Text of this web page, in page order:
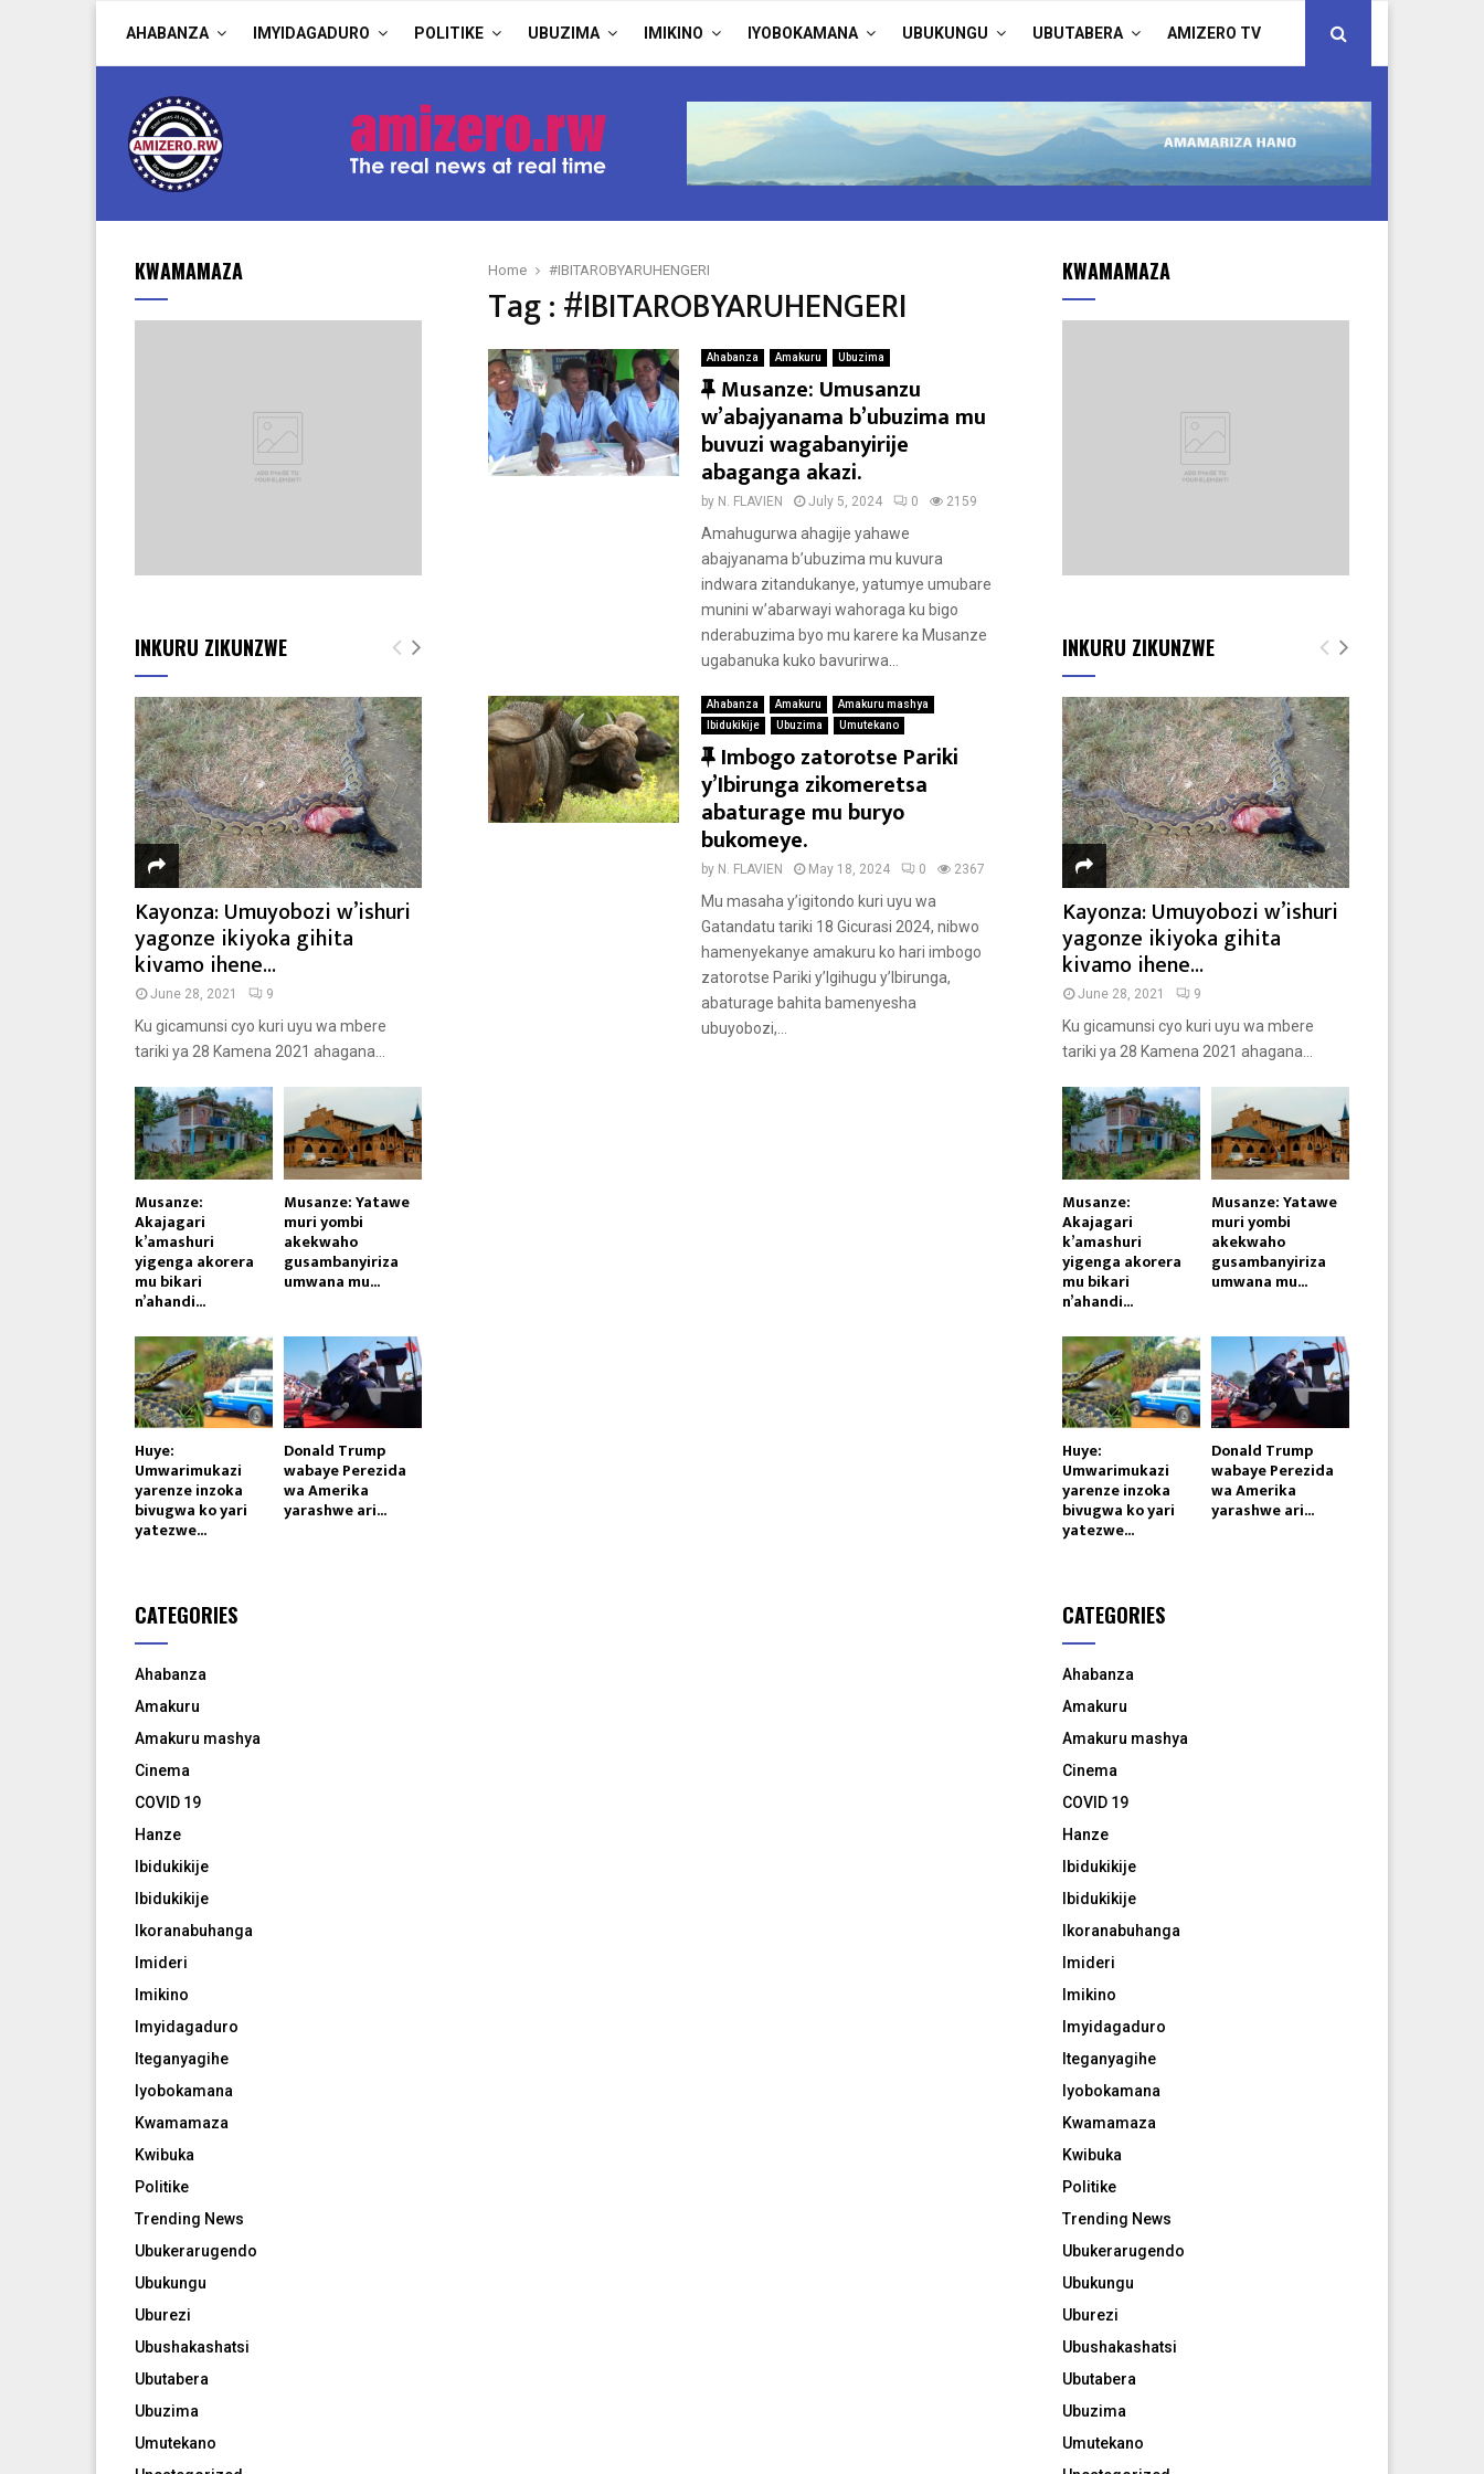
AHABANZA IMYIDAGADURO POLITIKE UBUZIMA IMIKINO IYOBOKAMANA UBUKUNGU UBUTABERA AMIZERO TV
Home #IBITAROBYARUHENGERI
Tag : #IBITAROBYARUHENGERI
Ahabanza Amakuru Ubuzima
F
e
a
t
u
r
e
d
Musanze: Umusanzu
w’abajyanama b’ubuzima mu
buvuzi wagabanyirije
abaganga akazi.
by N. FLAVIEN July 5, 2024 0 2159
Amahugurwa ahagije yahawe
abajyanama b’ubuzima mu kuvura
indwara zitandukanye, yatumye umubare
munini w’abarwayi wahoraga ku bigo
nderabuzima byo mu karere ka Musanze
ugabanuka kuko bavurirwa...
Ahabanza Amakuru
Amakuru mashya
Ibidukikije
Ubuzima Umutekano
F
e
a
t
u
r
e
d
Imbogo zatorotse Pariki
y’Ibirunga zikomeretsa
abaturage mu buryo
bukomeye.
by N. FLAVIEN May 18, 2024 0 2367
Mu masaha y’igitondo kuri uyu wa
Gatandatu tariki 18 Gicurasi 2024, nibwo
hamenyekanye amakuru ko hari imbogo
zatorotse Pariki y’Igihugu y’Ibirunga,
abaturage bahita bamenyesha
ubuyobozi,...
KWAMAMAZA
INKURU ZIKUNZWE
Kayonza: Umuyobozi w’ishuri
yagonze ikiyoka gihita
kivamo ihene...
June 28, 2021 9
Ku gicamunsi cyo kuri uyu wa mbere
tariki ya 28 Kamena 2021 ahagana...
Musanze:
Akajagari
k’amashuri
yigenga akorera
mu bikari
n’ahandi...
Musanze: Yatawe
muri yombi
akekwaho
gusambanyiriza
umwana mu...
Huye:
Umwarimukazi
yarenze inzoka
bivugwa ko yari
yatezwe...
Donald Trump
wabaye Perezida
wa Amerika
yarashwe ari...
CATEGORIES
Ahabanza
Amakuru
Amakuru mashya
Cinema
COVID 19
Hanze
Ibidukikije
Ibidukikije
Ikoranabuhanga
Imideri
Imikino
Imyidagaduro
Iteganyagihe
Iyobokamana
Kwamamaza
Kwibuka
Politike
Trending News
Ubukerarugendo
Ubukungu
Uburezi
Ubushakashatsi
Ubutabera
Ubuzima
Umutekano
KWAMAMAZA
INKURU ZIKUNZWE
Kayonza: Umuyobozi w’ishuri
yagonze ikiyoka gihita
kivamo ihene...
June 28, 2021 9
Ku gicamunsi cyo kuri uyu wa mbere
tariki ya 28 Kamena 2021 ahagana...
Musanze:
Akajagari
k’amashuri
yigenga akorera
mu bikari
n’ahandi...
Musanze: Yatawe
muri yombi
akekwaho
gusambanyiriza
umwana mu...
Huye:
Umwarimukazi
yarenze inzoka
bivugwa ko yari
yatezwe...
Donald Trump
wabaye Perezida
wa Amerika
yarashwe ari...
CATEGORIES
Ahabanza
Amakuru
Amakuru mashya
Cinema
COVID 19
Hanze
Ibidukikije
Ibidukikije
Ikoranabuhanga
Imideri
Imikino
Imyidagaduro
Iteganyagihe
Iyobokamana
Kwamamaza
Kwibuka
Politike
Trending News
Ubukerarugendo
Ubukungu
Uburezi
Ubushakashatsi
Ubutabera
Ubuzima
Umutekano